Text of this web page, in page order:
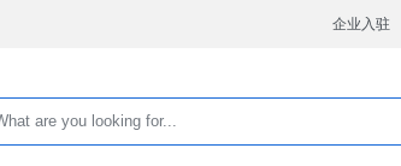
企业入驻